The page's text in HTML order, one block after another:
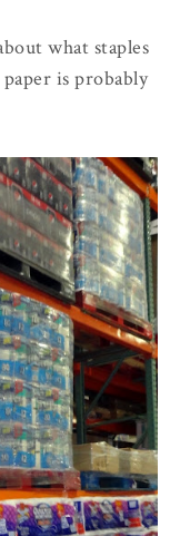
what staples
is probably